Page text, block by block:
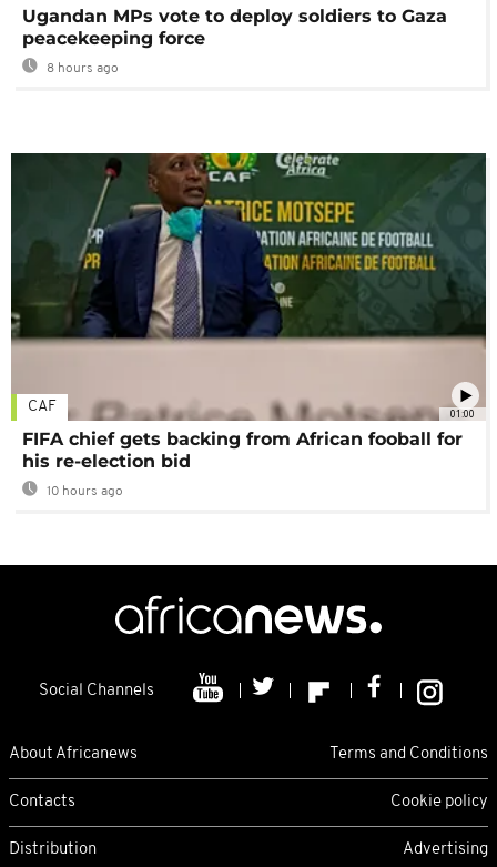
Ugandan MPs vote to deploy soldiers to Gaza
peacekeeping force
8 hours ago
01:00
CAF
FIFA chief gets backing from African fooball for
his re-election bid
10 hours ago
Social Channels
About Africanews Terms and Conditions
Contacts Cookie policy
Distribution Advertising